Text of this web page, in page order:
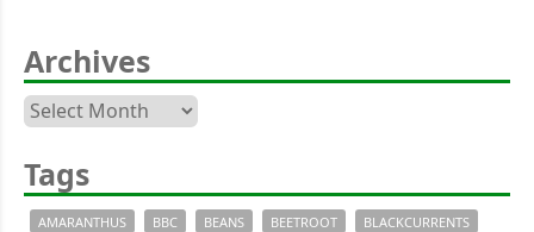
Archives
Archives
Tags
AMARANTHUS BBC BEANS BEETROOT
BLACKCURRENTS